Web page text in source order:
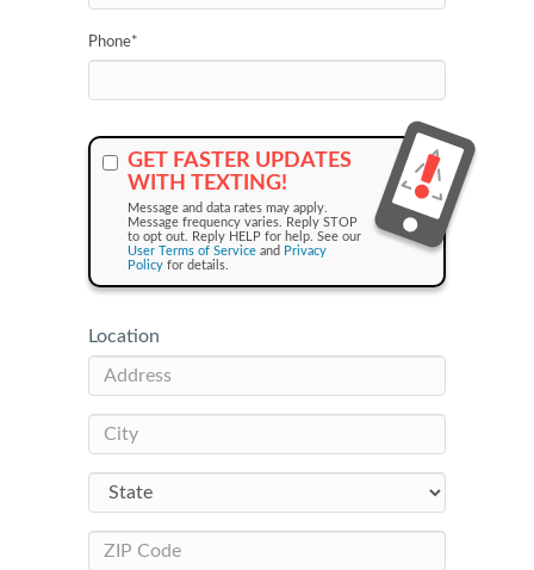
Phone*
GET FASTER UPDATES
WITH TEXTING!
Message and data rates may apply.
Message frequency varies. Reply STOP
to opt out. Reply HELP for help. See our
User Terms of Service and Privacy
Policy for details.
Location